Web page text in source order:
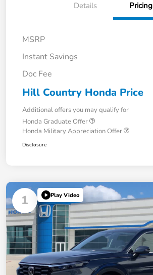
Details Pricing
MSRP
Instant Savings
Doc Fee
Hill Country Honda Price
Additional offers you may qualify for
Honda Graduate Offer
Honda Military Appreciation Offer
Disclosure
1 Play Video